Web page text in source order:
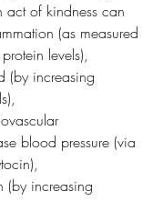
act of kindness can
(as measured
levels),
(by increasing
blood pressure (via
(by increasing